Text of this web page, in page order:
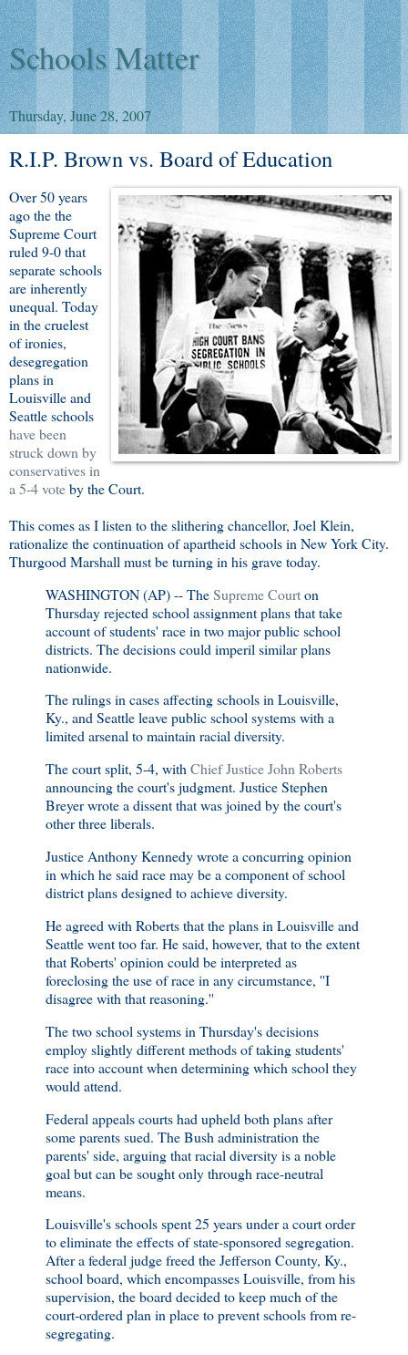
Schools Matter
Thursday, June 28, 2007
R.I.P. Brown vs. Board of Education
Over 50 years
ago the the
Supreme Court
ruled 9-0 that
separate schools
are inherently
unequal. Today
in the cruelest
of ironies,
desegregation
plans in
Louisville and
Seattle schools
have been
struck down by
conservatives in
a 5-4 voteby the Court.
This comes as I listen to the slithering chancellor, Joel Klein,
rationalize the continuation of apartheid schools in New York City.
Thurgood Marshall must be turning in his grave today.
WASHINGTON (AP) -- TheSupreme Courton
Thursday rejected school assignment plans that take
account of students' race in two major public school
districts. The decisions could imperil similar plans
nationwide.
The rulings in cases affecting schools in Louisville,
Ky., and Seattle leave public school systems with a
limited arsenal to maintain racial diversity.
The court split, 5-4, withChief Justice John Roberts
announcing the court's judgment. Justice Stephen
Breyer wrote a dissent that was joined by the court's
other three liberals.
Justice Anthony Kennedy wrote a concurring opinion
in which he said race may be a component of school
district plans designed to achieve diversity.
He agreed with Roberts that the plans in Louisville and
Seattle went too far. He said, however, that to the extent
that Roberts' opinion could be interpreted as
foreclosing the use of race in any circumstance, ''I
disagree with that reasoning.''
The two school systems in Thursday's decisions
employ slightly different methods of taking students'
race into account when determining which school they
would attend.
Federal appeals courts had upheld both plans after
some parents sued. The Bush administration the
parents' side, arguing that racial diversity is a noble
goal but can be sought only through race-neutral
means.
Louisville's schools spent 25 years under a court order
to eliminate the effects of state-sponsored segregation.
After a federal judge freed the Jefferson County, Ky.,
school board, which encompasses Louisville, from his
supervision, the board decided to keep much of the
court-ordered plan in place to prevent schools from re-
segregating.